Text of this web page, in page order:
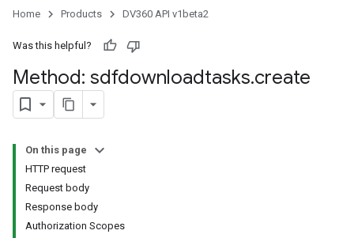
Home Products DV360 API v1beta2
Was this helpful?
Method: sdfdownloadtasks.create
On this page
HTTP request
Request body
Response body
Authorization Scopes